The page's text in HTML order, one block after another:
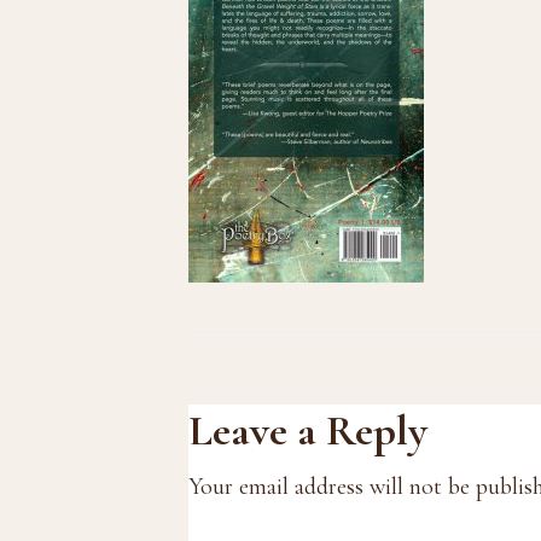
Reader
Interactions
Leave a Reply
Your email address will not be